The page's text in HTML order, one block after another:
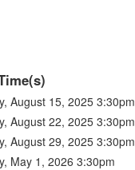
August 15, 2025 3:30pm
August 22, 2025 3:30pm
August 29, 2025 3:30pm
May 1, 2026 3:30pm